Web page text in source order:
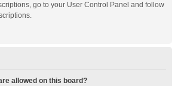
go to your User Control Panel and follow
allowed on this board?